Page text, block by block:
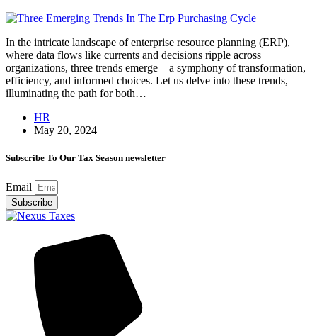
In the intricate landscape of enterprise resource planning (ERP),
where data flows like currents and decisions ripple across
organizations, three trends emerge—a symphony of transformation,
efficiency, and informed choices. Let us delve into these trends,
illuminating the path for both…
HR
May 20, 2024
Subscribe To Our Tax Season newsletter
Email
Subscribe